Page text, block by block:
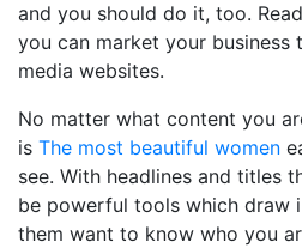
and you should do it, too.
you can market your business
media websites.
No matter what content you
is The most beautiful women
see. With headlines and titles
be powerful tools which draw
them want to know who you